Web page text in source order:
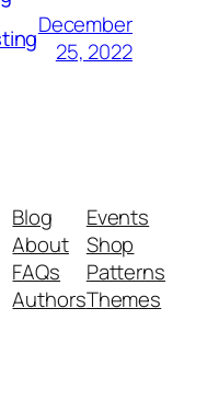
December
25, 2022
Blog
About
FAQs
Authors
Events
Shop
Patterns
Themes